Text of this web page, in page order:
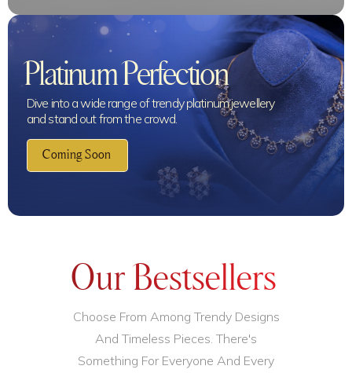
Platinum Perfection
Dive into a wide range of trendy platinum jewellery
and stand out from the crowd.
Coming Soon
Our Bestsellers
Choose From Among Trendy Designs
And Timeless Pieces. There's
Something For Everyone And Every